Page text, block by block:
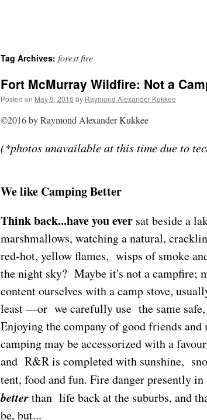
Tag Archives: forest fire
Fort McMurray Wildfire: Not a
Posted on May 9, 2016 by Raymond Alexander Kukkee
©2016 by Raymond Alexander Kukkee
(*photos unavailable at this time due to
We like Camping Better
Think back...have you ever sat beside a
marshmallows, watching a natural,
red-hot, yellow flames, wisps of smoke
the night sky? Maybe it's not a campfire;
content ourselves with a camp stove,
least —or we carefully use the same
Enjoying the company of good friends
camping may be accessorized with a
and R&R is completed with sunshine,
tent, food and fun. Fire danger presently
betterthan life back at the suburbs, and
be, but...